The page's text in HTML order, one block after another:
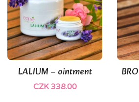
LALIUM – ointment
CZK 338.00
(1)